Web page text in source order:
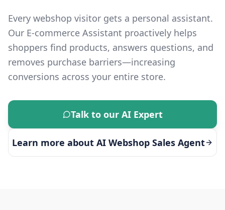
Every webshop visitor gets a personal assistant.
Our E-commerce Assistant proactively helps
shoppers find products, answers questions, and
removes purchase barriers—increasing
conversions across your entire store.
Talk to our AI Expert
Learn more about AI Webshop Sales Agent